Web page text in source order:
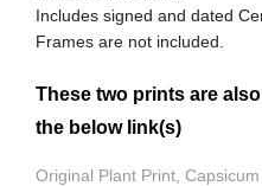
Includes signed and dated
Frames are not included.
These two prints are
the below link(s)
Original Plant Print,